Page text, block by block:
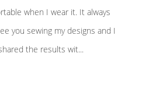
when I wear it. It always
you sewing my designs and I
the results wit...